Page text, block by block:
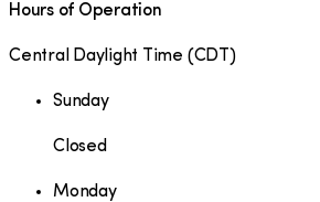
Hours of Operation
Central Daylight Time (CDT )
Sunday
Closed
Monday